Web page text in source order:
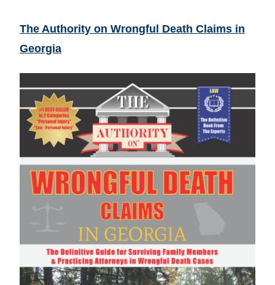
The Authority on Wrongful Death Claims in
Georgia